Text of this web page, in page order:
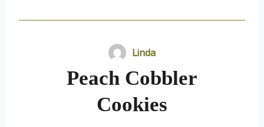
Linda
Peach Cobbler
Cookies